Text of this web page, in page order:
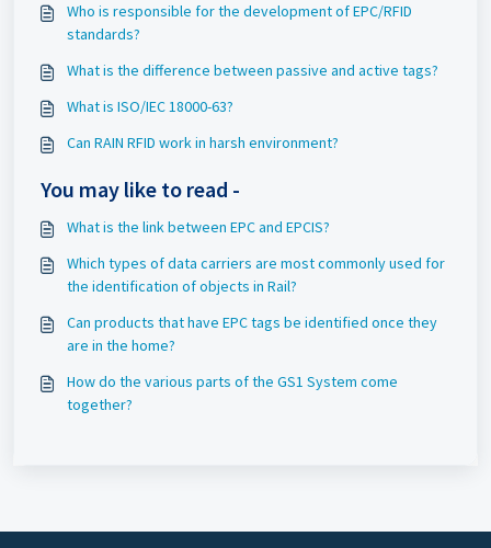
Who is responsible for the development of EPC/RFID
standards?
What is the difference between passive and active tags?
What is ISO/IEC 18000-63?
Can RAIN RFID work in harsh environment?
You may like to read -
What is the link between EPC and EPCIS?
Which types of data carriers are most commonly used for
the identification of objects in Rail?
Can products that have EPC tags be identified once they
are in the home?
How do the various parts of the GS1 System come
together?